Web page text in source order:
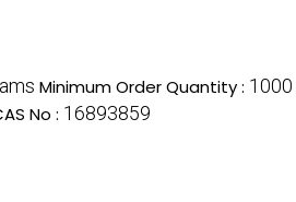
Minimum Order Quantity : 1000
No : 16893859